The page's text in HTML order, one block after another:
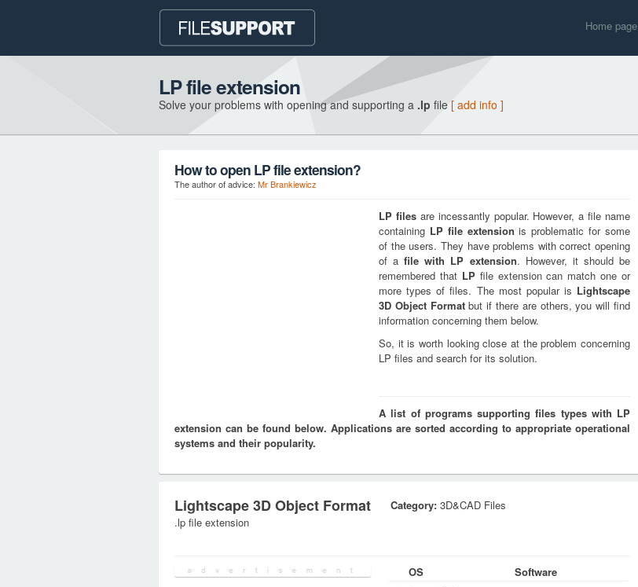
Home page
LP file extension
Solve your problems with opening and supporting a .lp file [ add info ]
How to open LP file extension?
The author of advice: Mr Brankiewicz
LP filesare incessantly popular. However, a file name
containing LPfile extension is problematic for some
of the users. They have problems with correct opening
of afile with LP extension. However, it should be
remembered that LPfile extension can match one or
more types of files. The most popular is Lightscape
3D Object Formatbut if there are others, you will find
information concerning them below.
So, it is worth looking close at the problem concerning
LP files and search for its solution.
A list of programs supporting files types with LP
extension can be found below. Applications are sorted according to appropriate operational
systems and their popularity.
Lightscape 3D Object Format
.lp file extension
Category: 3D&CAD Files
OS
Software